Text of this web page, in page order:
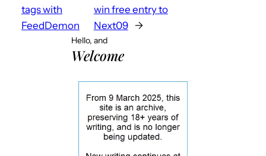
tags with
FeedDemon
win free entry to
Next09
→
Hello, and
Welcome